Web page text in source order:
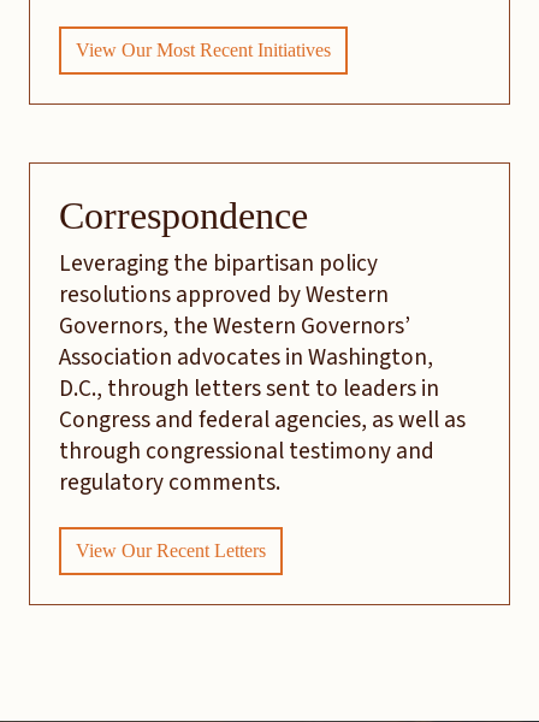
View Our Most Recent Initiatives
Correspondence
Leveraging the bipartisan policy
resolutions approved by Western
Governors, the Western Governors’
Association advocates in Washington,
D.C., through letters sent to leaders in
Congress and federal agencies, as well as
through congressional testimony and
regulatory comments.
View Our Recent Letters